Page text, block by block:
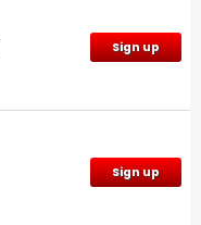
Sign up
Sign up